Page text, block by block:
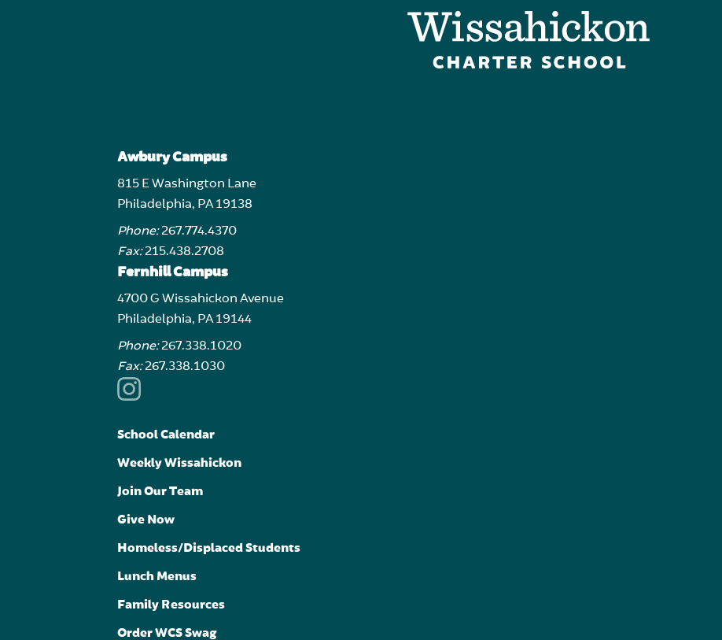
Awbury Campus
815 E Washington Lane
Philadelphia, PA 19138
Phone:267.774.4370
Fax:215.438.2708
Fernhill Campus
4700 G Wissahickon Avenue
Philadelphia, PA 19144
Phone:267.338.1020
Fax:267.338.1030
School Calendar
Weekly Wissahickon
Join Our Team
Give Now
Homeless/Displaced Students
Lunch Menus
Family Resources
Order WCS Swag